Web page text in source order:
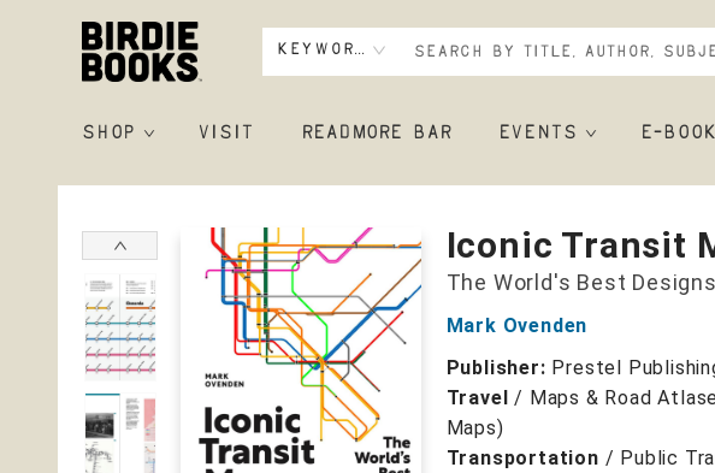
Keyword
SHOP VISIT READMORE BAR EVENTS E-
Birdie Books
Iconic Transit
The World's Best Designs
Mark Ovenden
Publisher: Prestel
Travel / Maps & Road
Maps)
Transportation / Public